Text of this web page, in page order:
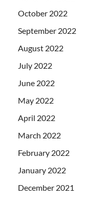
October 2022
September 2022
August 2022
July 2022
June 2022
May 2022
April 2022
March 2022
February 2022
January 2022
December 2021